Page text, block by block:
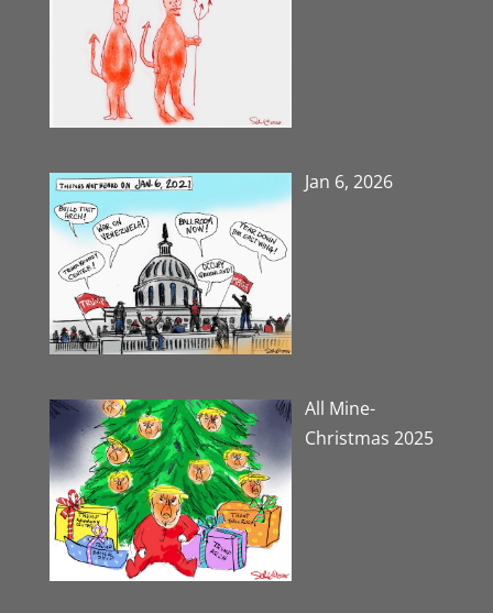
Jan 6, 2026
All Mine-
Christmas 2025